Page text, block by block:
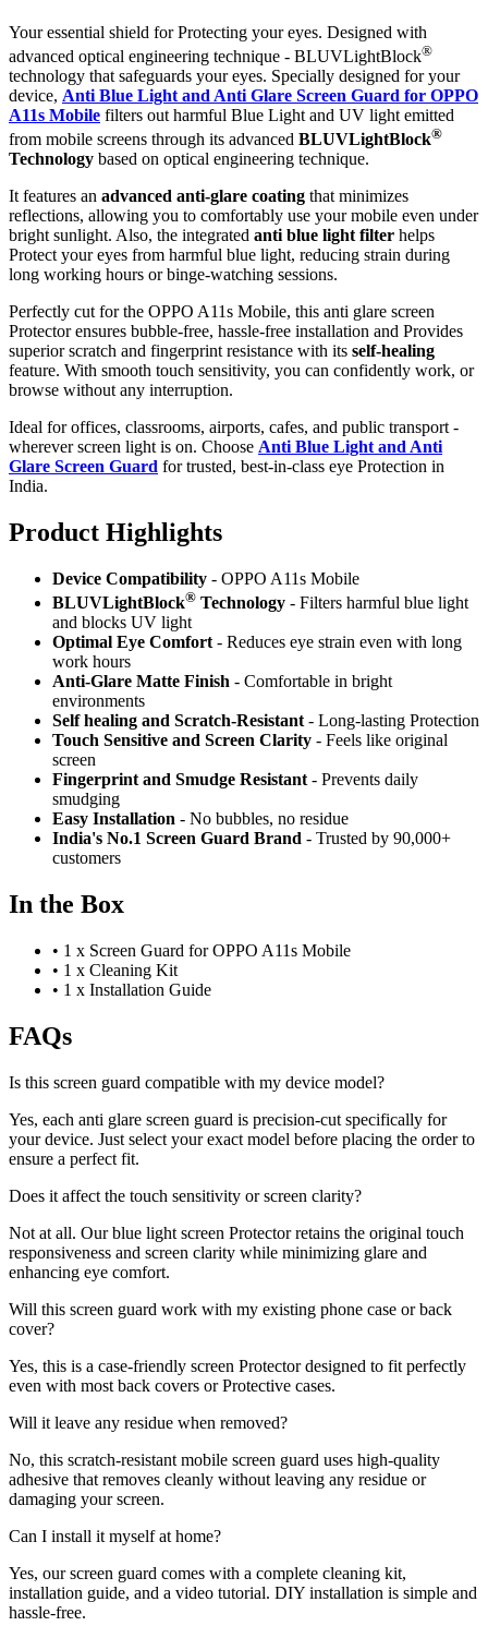
Your essential shield for Protecting your eyes. Designed with
advanced optical engineering technique - BLUVLightBlock®
technology that safeguards your eyes. Specially designed for your
device, Anti Blue Light and Anti Glare Screen Guard for OPPO
A11s Mobile filters out harmful Blue Light and UV light emitted
from mobile screens through its advanced BLUVLightBlock®
Technology based on optical engineering technique.
It features an advanced anti-glare coating that minimizes
reflections, allowing you to comfortably use your mobile even under
bright sunlight. Also, the integrated anti blue light filter helps
Protect your eyes from harmful blue light, reducing strain during
long working hours or binge-watching sessions.
Perfectly cut for the OPPO A11s Mobile, this anti glare screen
Protector ensures bubble-free, hassle-free installation and Provides
superior scratch and fingerprint resistance with its self-healing
feature. With smooth touch sensitivity, you can confidently work, or
browse without any interruption.
Ideal for offices, classrooms, airports, cafes, and public transport -
wherever screen light is on. Choose Anti Blue Light and Anti
Glare Screen Guard for trusted, best-in-class eye Protection in
India.
Product Highlights
Device Compatibility - OPPO A11s Mobile
BLUVLightBlock® Technology - Filters harmful blue light
and blocks UV light
Optimal Eye Comfort - Reduces eye strain even with long
work hours
Anti-Glare Matte Finish - Comfortable in bright
environments
Self healing and Scratch-Resistant - Long-lasting Protection
Touch Sensitive and Screen Clarity - Feels like original
screen
Fingerprint and Smudge Resistant - Prevents daily
smudging
Easy Installation - No bubbles, no residue
India's No.1 Screen Guard Brand - Trusted by 90,000+
customers
In the Box
• 1 x Screen Guard for OPPO A11s Mobile
• 1 x Cleaning Kit
• 1 x Installation Guide
FAQs
Is this screen guard compatible with my device model?
Yes, each anti glare screen guard is precision-cut specifically for
your device. Just select your exact model before placing the order to
ensure a perfect fit.
Does it affect the touch sensitivity or screen clarity?
Not at all. Our blue light screen Protector retains the original touch
responsiveness and screen clarity while minimizing glare and
enhancing eye comfort.
Will this screen guard work with my existing phone case or back
cover?
Yes, this is a case-friendly screen Protector designed to fit perfectly
even with most back covers or Protective cases.
Will it leave any residue when removed?
No, this scratch-resistant mobile screen guard uses high-quality
adhesive that removes cleanly without leaving any residue or
damaging your screen.
Can I install it myself at home?
Yes, our screen guard comes with a complete cleaning kit,
installation guide, and a video tutorial. DIY installation is simple and
hassle-free.